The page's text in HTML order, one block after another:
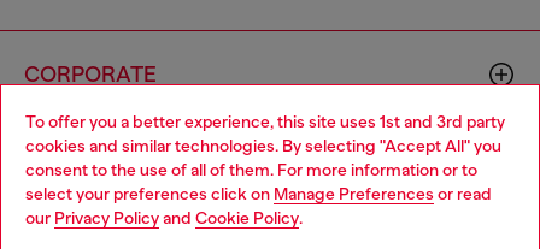
To offer you a better experience, this site uses 1st and 3rd party
cookies and similar technologies. By selecting "Accept All" you
consent to the use of all of them. For more information or to
select your preferences click on Manage Preferences or read
our Privacy Policyand Cookie Policy.
CORPORATE
Choose your location
You are currently browsing Italy website, but it seems you may
be based in United States